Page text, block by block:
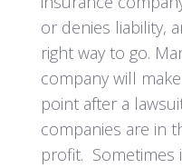
or denies liability,
right way to go.
company will
point after a
companies are in
profit. Sometimes